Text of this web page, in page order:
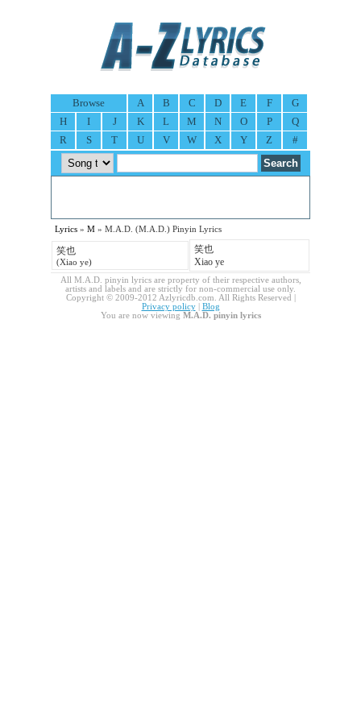
Browse A B C D E F
G
H
I J K L M N O P
Q
R
S T U V W X Y Z #
Lyrics » M » M.A.D. (M.A.D.) Pinyin Lyrics
笑也
(Xiao ye)
笑也
Xiao ye
All M.A.D. pinyin lyrics are property of their respective authors,
artists and labels and are strictly for non-commercial use only.
Copyright © 2009-2012 Azlyricdb.com. All Rights Reserved |
Privacy policy| Blog
You are now viewing M.A.D. pinyin lyrics